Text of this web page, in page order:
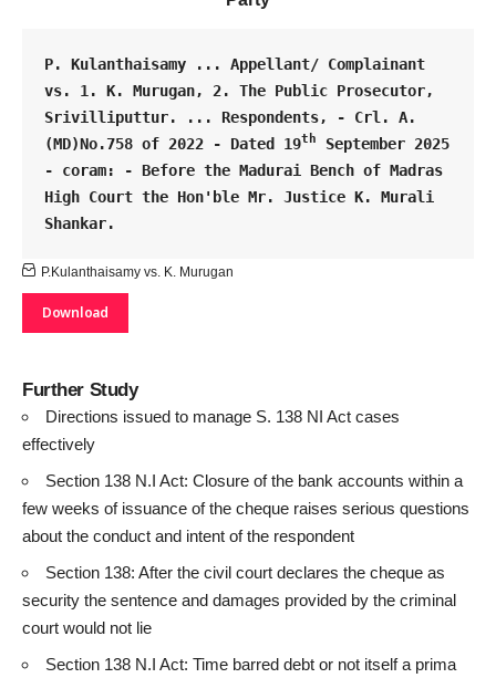
P. Kulanthaisamy ... Appellant/ Complainant
vs. 1. K. Murugan, 2. The Public Prosecutor,
Srivilliputtur. ... Respondents, - Crl. A.
(MD)No.758 of 2022 - Dated 19th
September 2025
- coram: - Before the Madurai Bench of Madras
High Court the Hon'ble Mr. Justice K. Murali
Shankar.
P.Kulanthaisamy vs. K. Murugan
Download
Further Study
Directions issued to manage S. 138 NI Act cases
effectively
Section 138 N.I Act: Closure of the bank accounts within a
few weeks of issuance of the cheque raises serious questions
about the conduct and intent of the respondent
Section 138: After the civil court declares the cheque as
security the sentence and damages provided by the criminal
court would not lie
Section 138 N.I Act: Time barred debt or not itself a prima